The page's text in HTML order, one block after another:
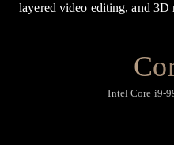
layered video editing, and 3D
Intel Core i9-